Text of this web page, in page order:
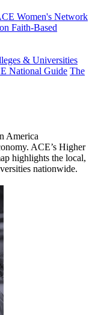
Women's Network
Faith-Based
& Universities
National Guide The
America
ACE’s Higher
highlights the local,
nationwide.